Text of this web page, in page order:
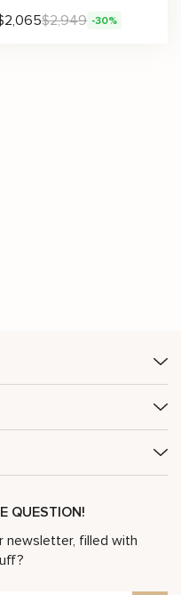
2,065$2,949 -30%
QUESTION!
newsletter, filled with